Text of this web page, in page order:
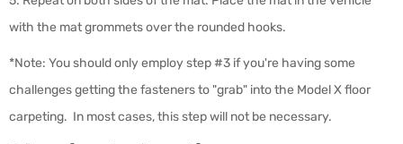
with the mat grommets over the rounded hooks.
*Note: You should only employ step #3 if you're having some
challenges getting the fasteners to "grab" into the Model X floor
carpeting. In most cases, this step will not be necessary.